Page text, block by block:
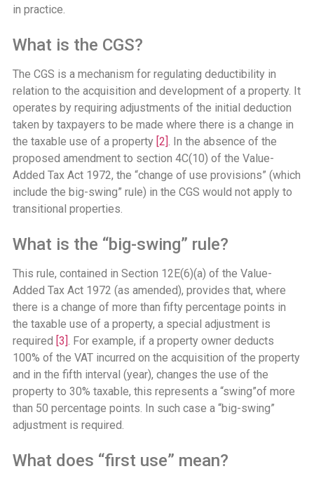
in practice.
What is the CGS?
The CGS is a mechanism for regulating deductibility in
relation to the acquisition and development of a property. It
operates by requiring adjustments of the initial deduction
taken by taxpayers to be made where there is a change in
the taxable use of a property [2]. In the absence of the
proposed amendment to section 4C(10) of the Value-
Added Tax Act 1972, the “change of use provisions” (which
include the big-swing” rule) in the CGS would not apply to
transitional properties.
What is the “big-swing” rule?
This rule, contained in Section 12E(6)(a) of the Value-
Added Tax Act 1972 (as amended), provides that, where
there is a change of more than fifty percentage points in
the taxable use of a property, a special adjustment is
required [3]. For example, if a property owner deducts
100% of the VAT incurred on the acquisition of the property
and in the fifth interval (year), changes the use of the
property to 30% taxable, this represents a “swing”of more
than 50 percentage points. In such case a “big-swing”
adjustment is required.
What does “first use” mean?